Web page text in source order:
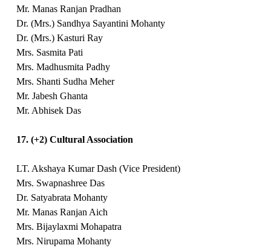
Mr. Manas Ranjan Pradhan
Dr. (Mrs.) Sandhya Sayantini Mohanty
Dr. (Mrs.) Kasturi Ray
Mrs. Sasmita Pati
Mrs. Madhusmita Padhy
Mrs. Shanti Sudha Meher
Mr. Jabesh Ghanta
Mr. Abhisek Das
17. (+2) Cultural Association
LT. Akshaya Kumar Dash (Vice President)
Mrs. Swapnashree Das
Dr. Satyabrata Mohanty
Mr. Manas Ranjan Aich
Mrs. Bijaylaxmi Mohapatra
Mrs. Nirupama Mohanty